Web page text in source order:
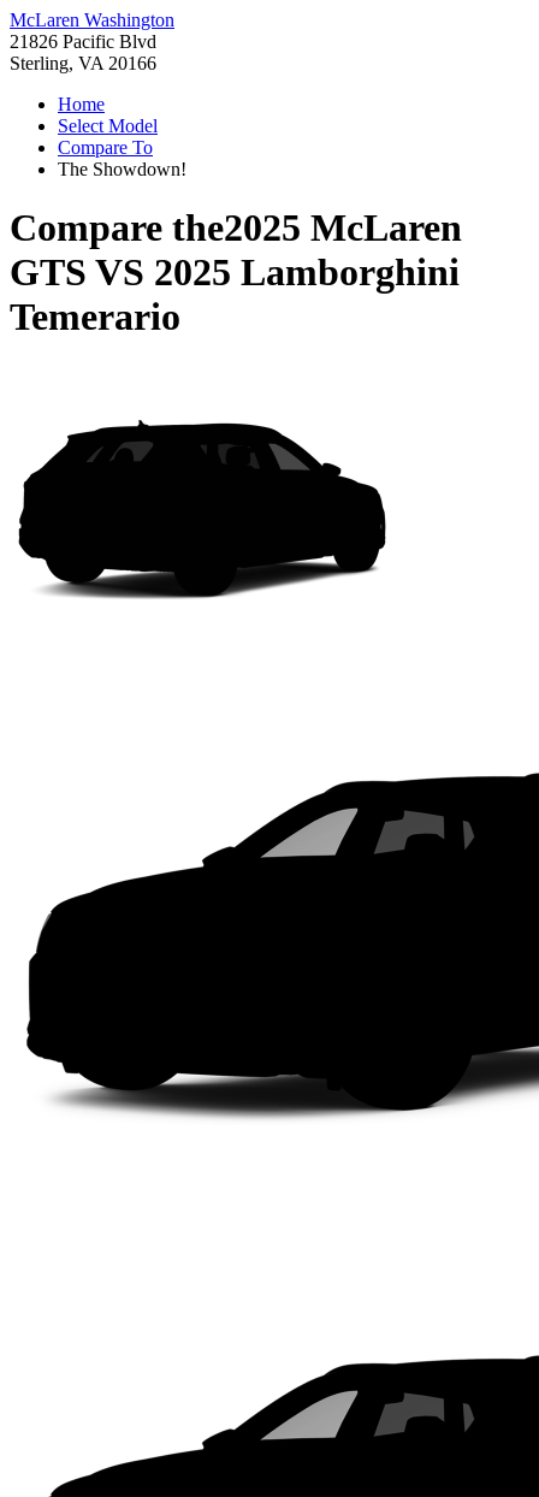
McLaren Washington
21826 Pacific Blvd
Sterling, VA 20166
Home
Select Model
Compare To
The Showdown!
Compare the2025 McLaren
GTS VS 2025 Lamborghini
Temerario